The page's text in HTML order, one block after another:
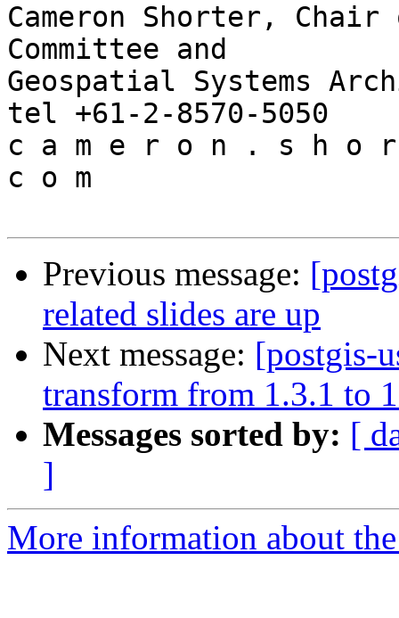
Cameron Shorter, Chair
Committee and
Geospatial Systems
tel +61-2-8570-5050
c a m e r o n . s h
c o m
Previous message:
related slides are up
Next message: [postgis-
transform from 1.3.1 to
Messages sorted by: [
]
More information about